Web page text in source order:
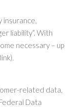
insurance,
liability“. With
necessary – up
related data,
Data